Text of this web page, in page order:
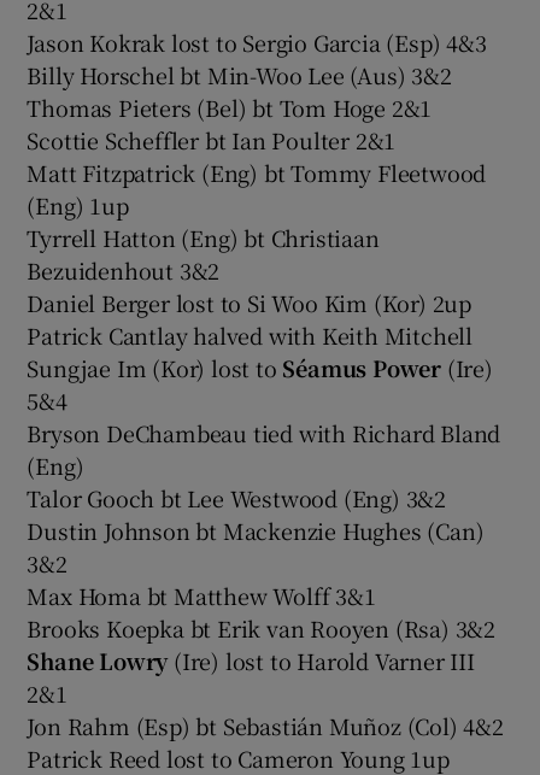
2&1
Jason Kokrak lost to Sergio Garcia (Esp) 4&3
Billy Horschel bt Min-Woo Lee (Aus) 3&2
Thomas Pieters (Bel) bt Tom Hoge 2&1
Scottie Scheffler bt Ian Poulter 2&1
Matt Fitzpatrick (Eng) bt Tommy Fleetwood
(Eng) 1up
Tyrrell Hatton (Eng) bt Christiaan
Bezuidenhout 3&2
Daniel Berger lost to Si Woo Kim (Kor) 2up
Patrick Cantlay halved with Keith Mitchell
Sungjae Im (Kor) lost to Séamus Power (Ire)
5&4
Bryson DeChambeau tied with Richard Bland
(Eng)
Talor Gooch bt Lee Westwood (Eng) 3&2
Dustin Johnson bt Mackenzie Hughes (Can)
3&2
Max Homa bt Matthew Wolff 3&1
Brooks Koepka bt Erik van Rooyen (Rsa) 3&2
Shane Lowry(Ire) lost to Harold Varner III
2&1
Jon Rahm (Esp) bt Sebastián Muñoz (Col) 4&2
Patrick Reed lost to Cameron Young 1up